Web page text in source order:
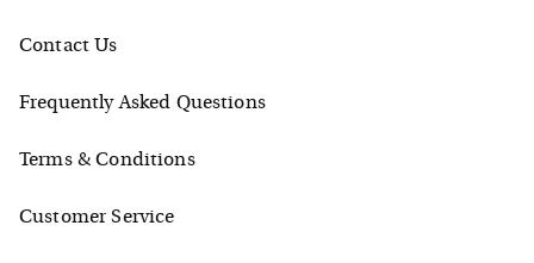
Contact Us
Frequently Asked Questions
Terms & Conditions
Customer Service